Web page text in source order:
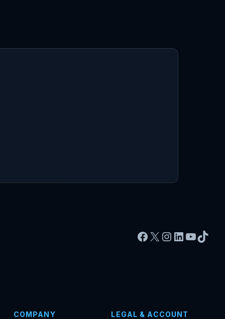
Facebook
X Instagram
LinkedIn
COMPANY LEGAL & ACCOUNT